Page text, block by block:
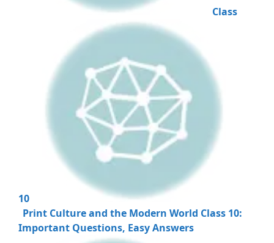
Class
10
Print Culture and the Modern World Class 10:
Important Questions, Easy Answers